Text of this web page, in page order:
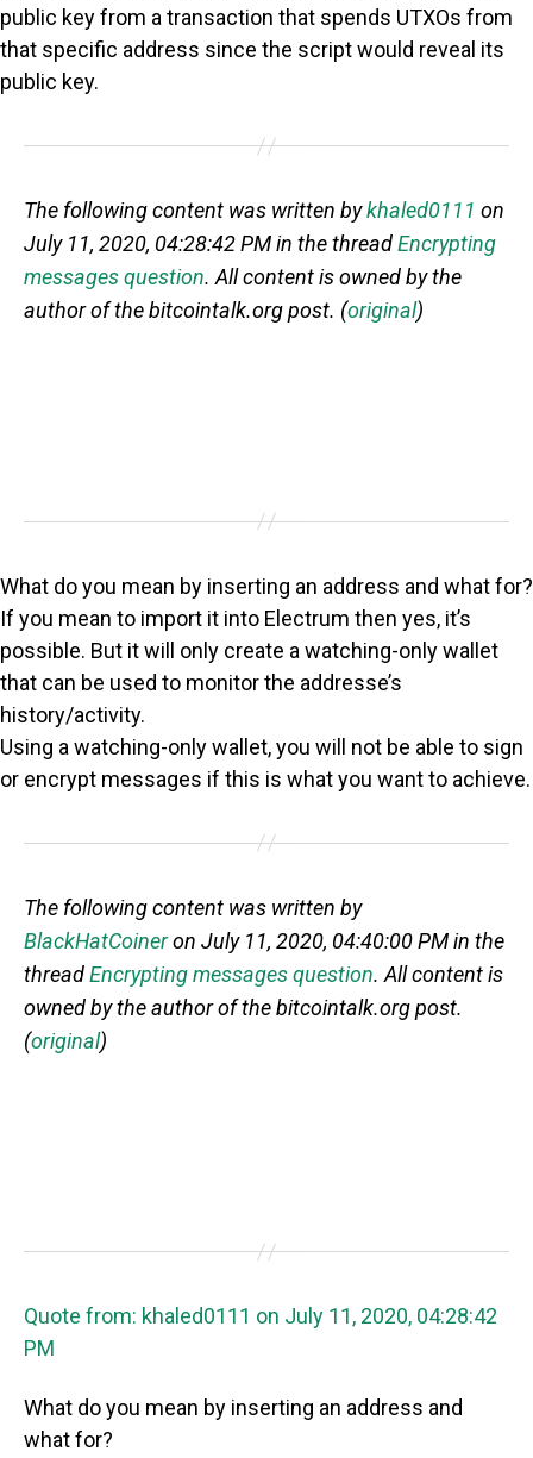
public key from a transaction that spends UTXOs from
that specific address since the script would reveal its
public key.
The following content was written bykhaled0111 on
July 11, 2020, 04:28:42 PM in the threadEncrypting
messages question. All content is owned by the
author of the bitcointalk.org post. (original)
What do you mean by inserting an address and what for?
If you mean to import it into Electrum then yes, it’s
possible. But it will only create a watching-only wallet
that can be used to monitor the addresse’s
history/activity.
Using a watching-only wallet, you will not be able to sign
or encrypt messages if this is what you want to achieve.
The following content was written by
BlackHatCoineron July 11, 2020, 04:40:00 PM in the
threadEncrypting messages question. All content is
owned by the author of the bitcointalk.org post.
(original)
Quote from: khaled0111 on July 11, 2020, 04:28:42
PM
What do you mean by inserting an address and
what for?